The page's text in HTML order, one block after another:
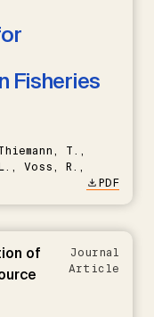
Fisheries
T.,
Voss, R.,
PDF
of
Journal
Article